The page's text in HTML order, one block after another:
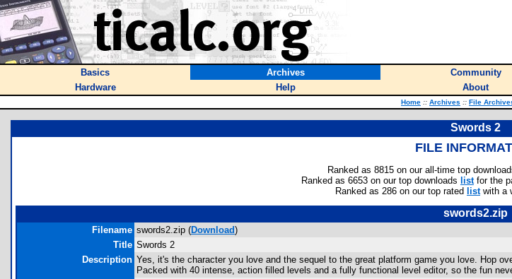
Basics Archives Community
Hardware
Help About
Home :: Archives :: File
Swords 2
FILE
Ranked as 8815 on our all-time top
Ranked as 6653 on our top downloads listfor the
Ranked as 286 on our top rated listwith a
swords2.zip
Filename swords2.zip (Download)
Title Swords 2
Description Yes, it's the character you love and the sequel to the great platform game you love. Hop
Packed with 40 intense, action filled levels and a fully functional level editor, so the fun